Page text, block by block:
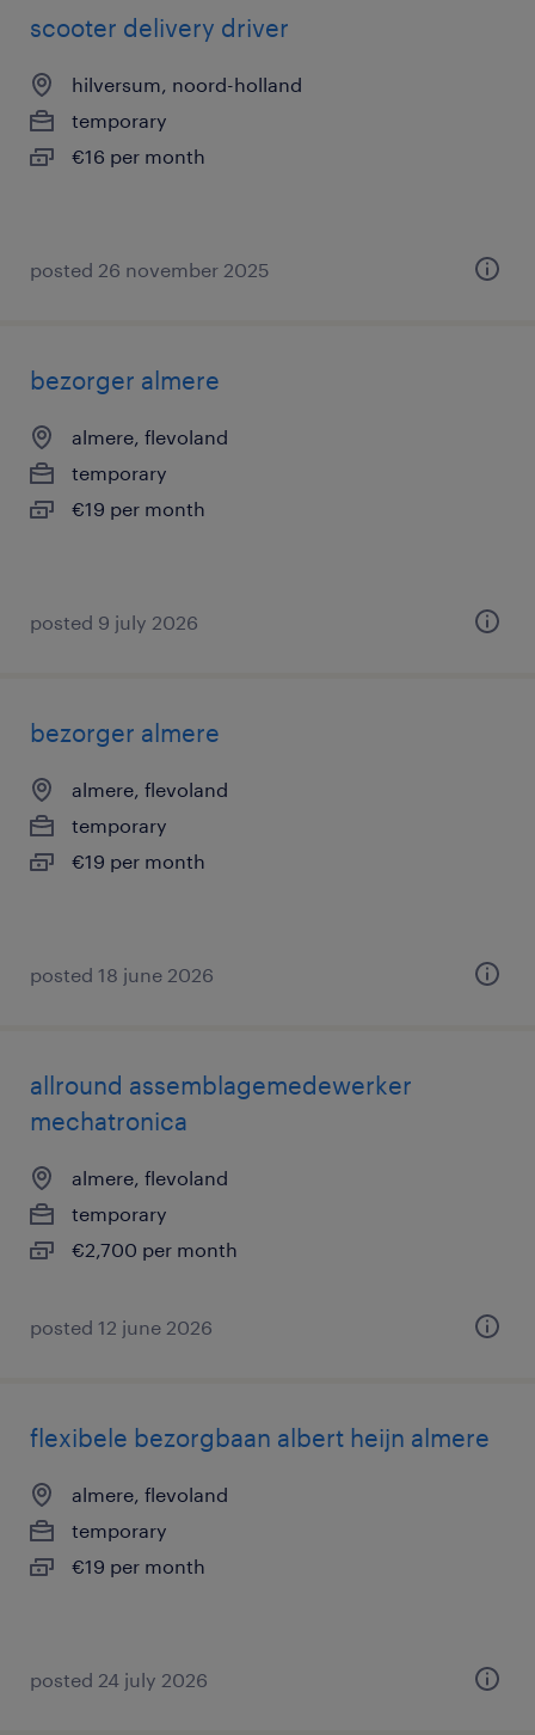
scooter delivery driver
hilversum, noord-holland
temporary
€16 per month
posted 26 november 2025
bezorger almere
almere, flevoland
temporary
€19 per month
posted 9 july 2026
bezorger almere
almere, flevoland
temporary
€19 per month
posted 18 june 2026
allround assemblagemedewerker
mechatronica
almere, flevoland
temporary
€2,700 per month
posted 12 june 2026
flexibele bezorgbaan albert heijn almere
almere, flevoland
temporary
€19 per month
posted 24 july 2026